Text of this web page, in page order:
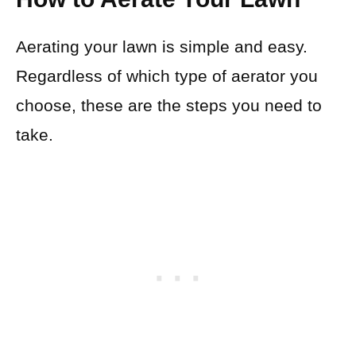
Aerating your lawn is simple and easy.
Regardless of which type of aerator you
choose, these are the steps you need to
take.